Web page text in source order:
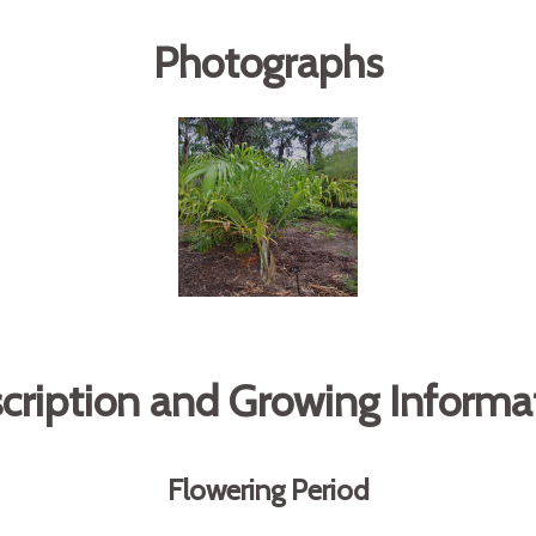
Photographs
and Growing
Flowering Period